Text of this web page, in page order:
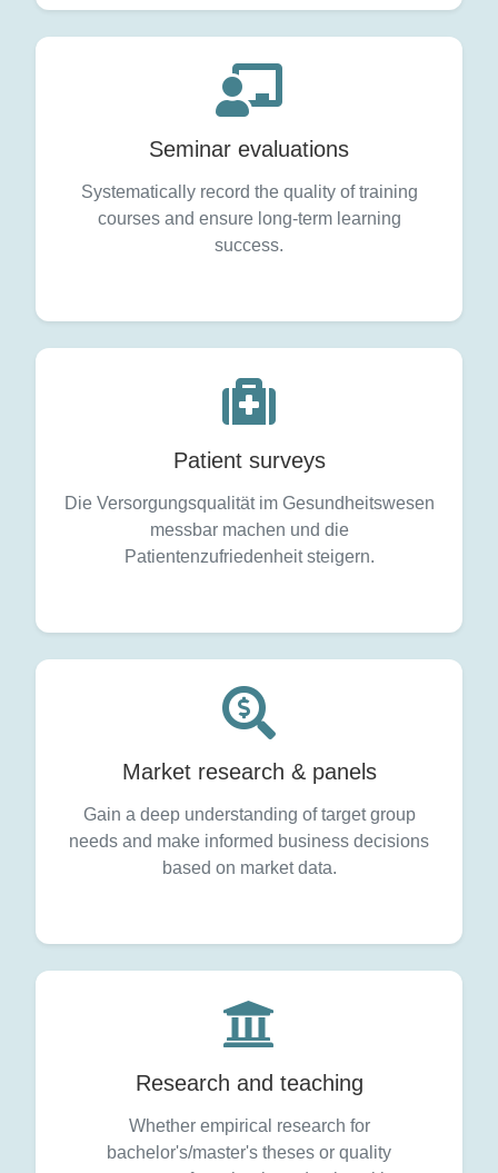
Seminar evaluations
Systematically record the quality of training
courses and ensure long-term learning
success.
Patient surveys
Die Versorgungsqualität im Gesundheitswesen
messbar machen und die
Patientenzufriedenheit steigern.
Market research & panels
Gain a deep understanding of target group
needs and make informed business decisions
based on market data.
Research and teaching
Whether empirical research for
bachelor's/master's theses or quality